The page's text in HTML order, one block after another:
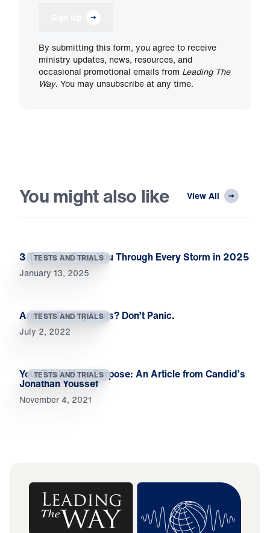
By submitting this form, you agree to receive
ministry updates, news, resources, and
occasional promotional emails from Leading The
Way. You may unsubscribe at any time.
You might also like View All
TESTS AND TRIALS
3 Truths to Carry You Through Every Storm in 2025
January 13, 2025
TESTS AND TRIALS
Are You Facing Trials? Don’t Panic.
July 2, 2022
TESTS AND TRIALS
Your Trials Have Purpose: An Article from Candid’s
Jonathan Youssef
November 4, 2021